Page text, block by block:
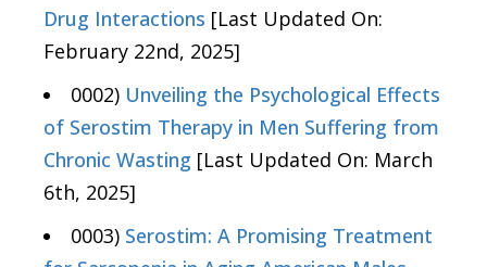
Drug Interactions [Last Updated On:
February 22nd, 2025]
0002) Unveiling the Psychological Effects
of Serostim Therapy in Men Suffering from
Chronic Wasting [Last Updated On: March
6th, 2025]
0003) Serostim: A Promising Treatment